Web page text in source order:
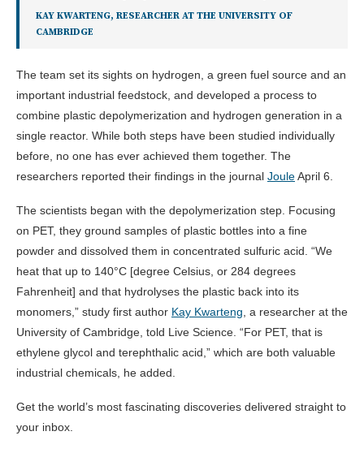
KAY KWARTENG, RESEARCHER AT THE UNIVERSITY OF
CAMBRIDGE
The team set its sights on hydrogen, a green fuel source and an
important industrial feedstock, and developed a process to
combine plastic depolymerization and hydrogen generation in a
single reactor. While both steps have been studied individually
before, no one has ever achieved them together. The
researchers reported their findings in the journal JouleApril 6.
The scientists began with the depolymerization step. Focusing
on PET, they ground samples of plastic bottles into a fine
powder and dissolved them in concentrated sulfuric acid. “We
heat that up to 140°C [degree Celsius, or 284 degrees
Fahrenheit] and that hydrolyses the plastic back into its
monomers,” study first author Kay Kwarteng , a researcher at the
University of Cambridge, told Live Science. “For PET, that is
ethylene glycol and terephthalic acid,” which are both valuable
industrial chemicals, he added.
Get the world’s most fascinating discoveries delivered straight to
your inbox.